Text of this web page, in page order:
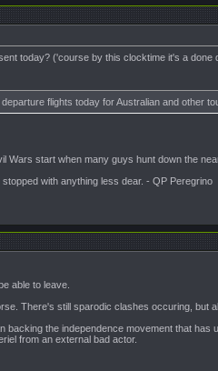
today? ('course by this clocktime it's a done
flights today for Australian and other
Wars start when many guys hunt down the
with anything less dear. - QP Peregrino
able to leave.
There's still sparodic clashes occuring,
the independence movement that
from an external bad actor.